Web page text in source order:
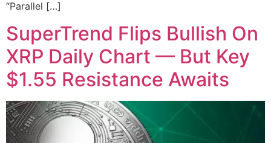
“Parallel […]
SuperTrend Flips Bullish On
XRP Daily Chart — But Key
$1.55 Resistance Awaits